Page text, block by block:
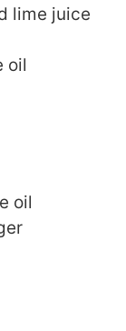
lime juice
oil
oil